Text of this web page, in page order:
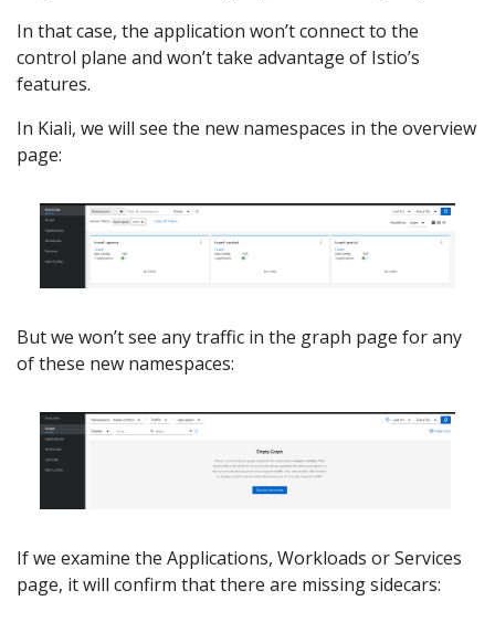
In that case, the application won’t connect to the
control plane and won’t take advantage of Istio’s
features.
In Kiali, we will see the new namespaces in the overview
page:
But we won’t see any traffic in the graph page for any
of these new namespaces:
If we examine the Applications, Workloads or Services
page, it will confirm that there are missing sidecars: